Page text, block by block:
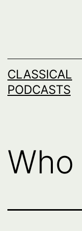
CLASSICAL
PODCASTS
Who